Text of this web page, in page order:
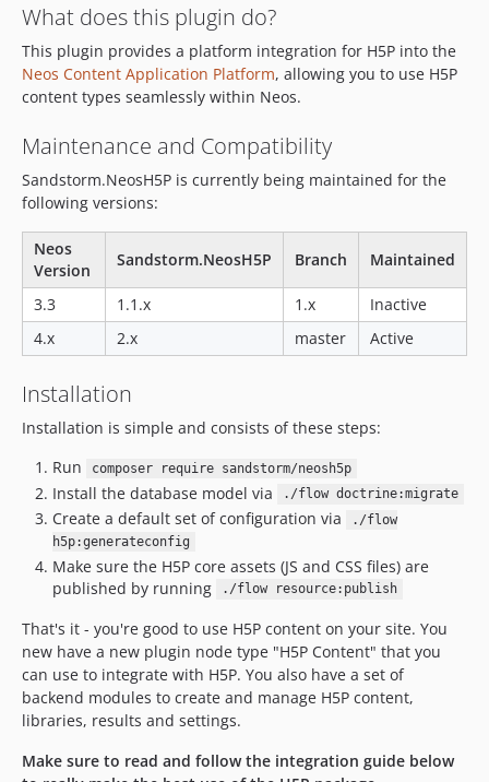
1.0.7
1.0.6
1.0.5
1.0.4
1.0.2
1.0.1
1.0.0
dev-h5p-migration
dev-neos-upgrade
dev-dependabot/npm_and_yarn/Resources/Private/Editors/decode-uri-component-0.2.2
dev-dependabot/npm_and_yarn/Resources/Private/Editors/loader-utils-1.4.2
dev-dependabot/npm_and_yarn/Resources/Private/Editors/mout-1.2.3
dev-dependabot/npm_and_yarn/Resources/Private/Editors/hosted-git-info-2.8.9
What does this plugin do?
This plugin provides a platform integration for H5P into the
Neos Content Application Platform, allowing you to use H5P
content types seamlessly within Neos.
Maintenance and Compatibility
Sandstorm.NeosH5P is currently being maintained for the
following versions:
Neos
Version
Sandstorm.NeosH5P Branch Maintained
3.3 1.1.x 1.x
Inactive
4.x
2.x master Active
Installation
Installation is simple and consists of these steps:
Run
composer require sandstorm/neosh5p
Install the database model via ./flow doctrine:migrate
Create a default set of configuration via
./flow
h5p:generateconfig
Make sure the H5P core assets (JS and CSS files) are
published by running
./flow resource:publish
That's it - you're good to use H5P content on your site. You
new have a new plugin node type "H5P Content" that you
can use to integrate with H5P. You also have a set of
backend modules to create and manage H5P content,
libraries, results and settings.
Make sure to read and follow the integration guide below